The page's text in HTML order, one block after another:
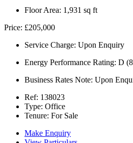
Floor Area: 1,931 sq ft
Price: £205,000
Service Charge: Upon Enquiry
Energy Performance Rating: D
Business Rates Note: Upon
Ref: 138023
Type: Office
Tenure: For Sale
Make Enquiry